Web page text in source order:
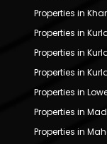
Properties in Khar
Properties in
Properties in
Properties in
Properties in
Properties in
Properties in